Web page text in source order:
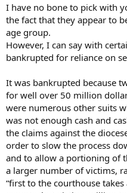
I have no bone to pick with
the fact that they appear to
age group.
However, I can say with
bankrupted for reliance on
It was bankrupted because
for well over 50 million
were numerous other suits
was not enough cash and
the claims against the
order to slow the process
and to allow a portioning of
a larger number of victims,
“first to the courthouse takes